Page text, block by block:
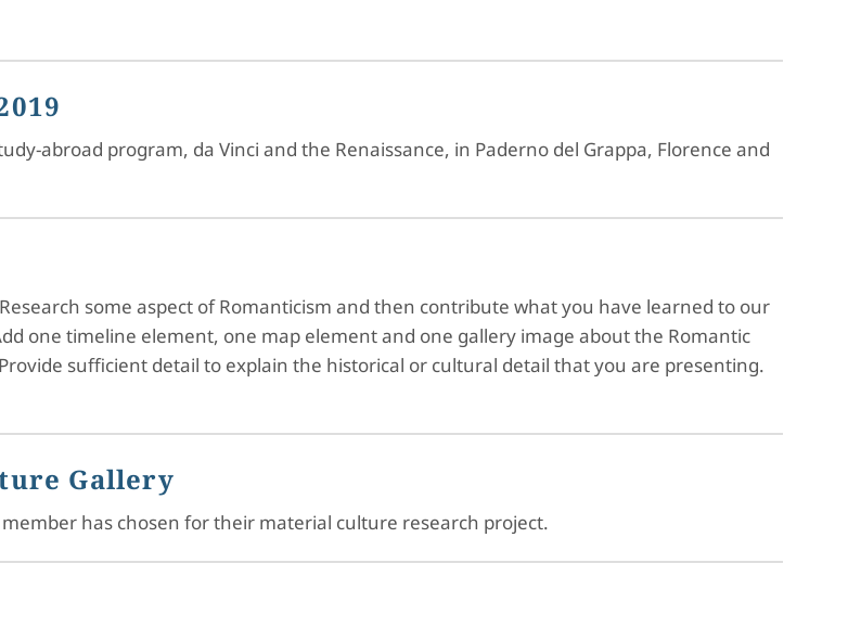
abroad program, da Vinci and the Renaissance, in Paderno del Grappa, Florence and
some aspect of Romanticism and then contribute what you have learned to our
one timeline element, one map element and one gallery image about the Romantic
sufficient detail to explain the historical or cultural detail that you are presenting.
Gallery
has chosen for their material culture research project.